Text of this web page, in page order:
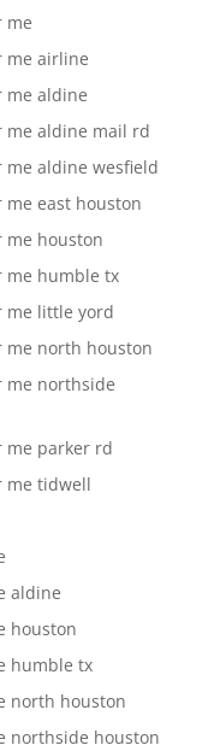
me
me airline
me aldine
me aldine mail rd
aldine wesfield
east houston
me houston
me humble tx
me little yord
me north houston
me northside
me parker rd
me tidwell
aldine
houston
humble tx
north houston
northside houston